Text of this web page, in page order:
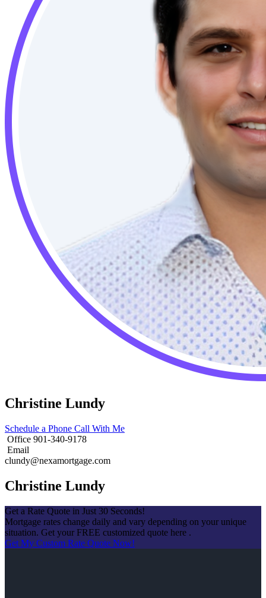
Christine Lundy
Schedule a Phone Call With Me
Office 901-340-9178
Email
clundy@nexamortgage.com
Christine Lundy
Get a Rate Quote in Just 30 Seconds!
Mortgage rates change daily and vary depending on your unique
situation. Get your FREE customized quote here .
Get My Custom Rate Quote Now!